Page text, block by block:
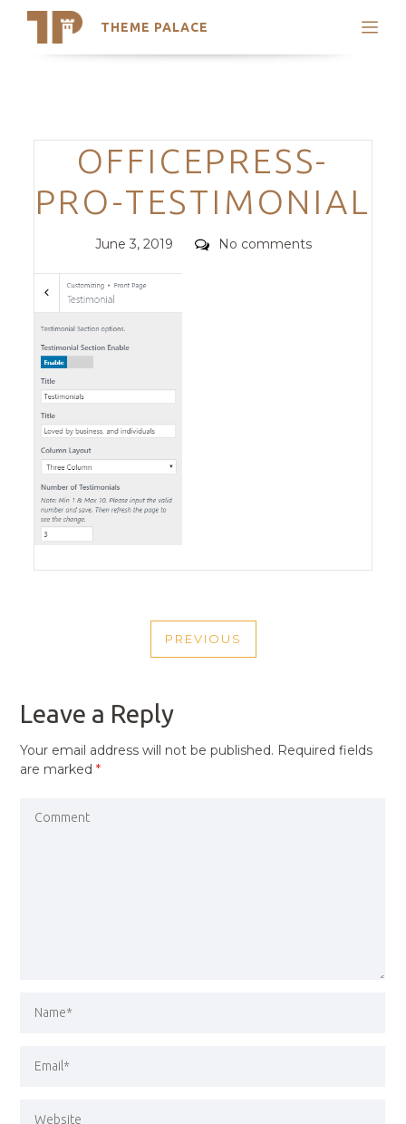
THEME PALACE
Search
Trending Themes
Categories
OFFICEPRESS-
PRO-TESTIMONIAL
Posted
June 3, 2019 Comments
No comments
NAVIGATION
PREVIOUS
PREVIOUS
Leave a Reply
Your email address will not be published. Required fields
are marked*